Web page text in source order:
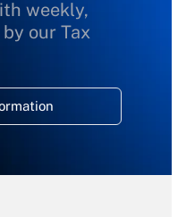
weekly,
our Tax